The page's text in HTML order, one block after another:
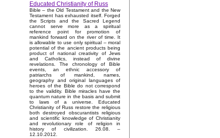
Educated Christianity of Russ
Bible – the Old Testament and the New
Testament has exhausted itself. Forged
the Scripts and the Sacred Legend
cannot serve more as a spiritual
reference point for promotion of
mankind forward on the river of time. It
is allowable to use only spiritual – moral
potential of the ancient products being
product of national creativity of Jews
and Catholics, instead of divine
revelations. The chronology of Bible
events, an ethnic accessory of
patriarchs of mankind, names,
geography and original languages of
heroes of the Bible do not correspond
to the validity. Bible miracles have the
quantum nature in the basis and submit
to laws of a universe. Educated
Christianity of Russ restore the religious
both destroyed obscurantists religious
and scientific knowledge of Christianity
and revolutionary role of religion in
history of civilization. 26.08. –
12.10.2012.